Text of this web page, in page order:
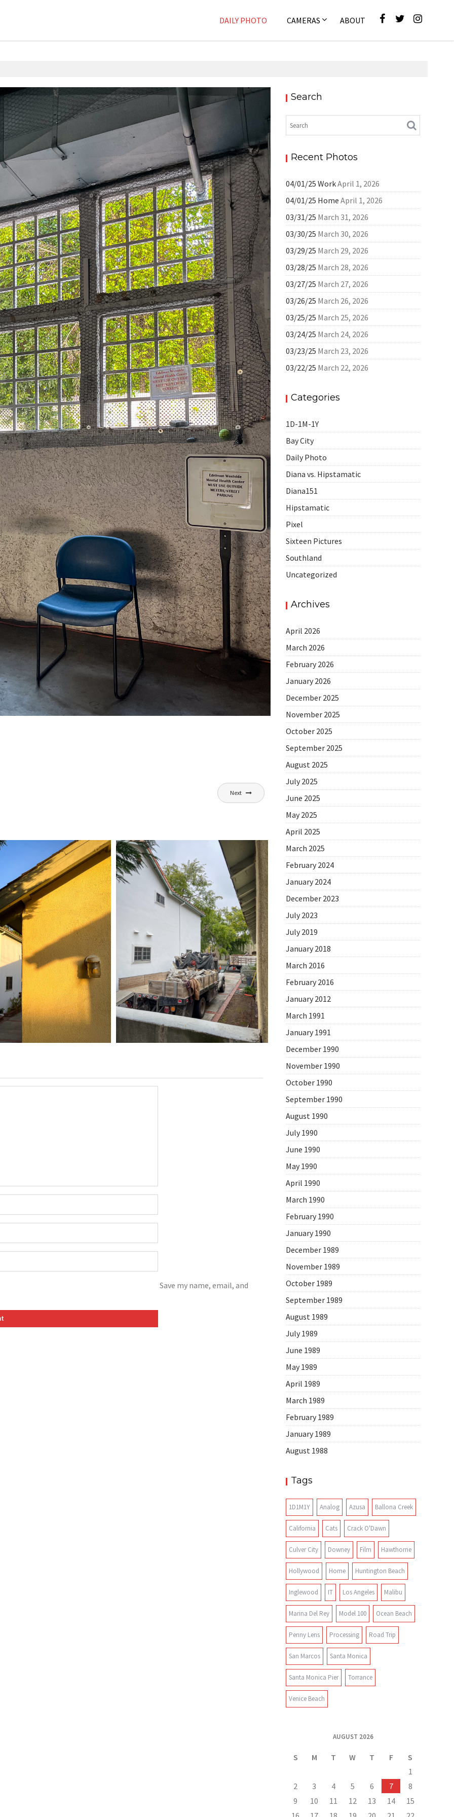
DAILY PHOTO CAMERAS ABOUT
1D-1M-1Y,Daily Photo
Next
Save my name, email, and
Search
Recent Photos
04/01/25 WorkApril 1, 2026
04/01/25 Home April 1, 2026
03/31/25 March 31, 2026
03/30/25 March 30, 2026
03/29/25 March 29, 2026
03/28/25 March 28, 2026
03/27/25 March 27, 2026
03/26/25 March 26, 2026
03/25/25 March 25, 2026
03/24/25 March 24, 2026
03/23/25 March 23, 2026
03/22/25 March 22, 2026
Categories
1D-1M-1Y
Bay City
Daily Photo
Diana vs. Hipstamatic
Diana151
Hipstamatic
Pixel
Sixteen Pictures
Southland
Uncategorized
Archives
April 2026
March 2026
February 2026
January 2026
December 2025
November 2025
October 2025
September 2025
August 2025
July 2025
June 2025
May 2025
April 2025
March 2025
February 2024
January 2024
December 2023
July 2023
July 2019
January 2018
March 2016
February 2016
January 2012
March 1991
January 1991
December 1990
November 1990
October 1990
September 1990
August 1990
July 1990
June 1990
May 1990
April 1990
March 1990
February 1990
January 1990
December 1989
November 1989
October 1989
September 1989
August 1989
July 1989
June 1989
May 1989
April 1989
March 1989
February 1989
January 1989
August 1988
Tags
1D1M1Y Analog Azusa Ballona Creek
California Cats Crack O'Dawn
Culver City Downey Film Hawthorne
Hollywood Home Huntington Beach
Inglewood IT Los Angeles Malibu
Marina Del Rey Model 100 Ocean Beach
Penny Lens Processing Road Trip
San Marcos Santa Monica
Santa Monica Pier Torrance
Venice Beach
AUGUST 2026
S M T W T F
S
1
2
3 4 5 6 7
8
9
10 11 12 13 14
15